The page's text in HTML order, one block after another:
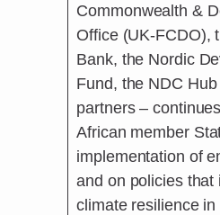
Commonwealth &
Office (UK-FCDO),
Bank, the Nordic
Fund, the NDC
partners –
African member
implementation of
and on policies that
climate resilience